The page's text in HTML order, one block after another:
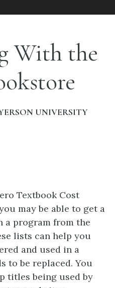
With the
UNIVERSITY
Textbook Cost
may be able to get a
a program from the
lists can help you
and used in a
to be replaced. You
titles being used by